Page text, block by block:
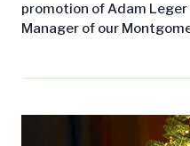
promotion of Adam
Manager of our